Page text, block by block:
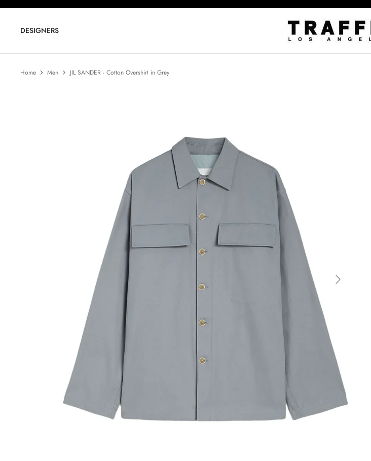
Skip
contentDESIGNERS
Home Men JIL SANDER - Cotton Overshirt in Grey